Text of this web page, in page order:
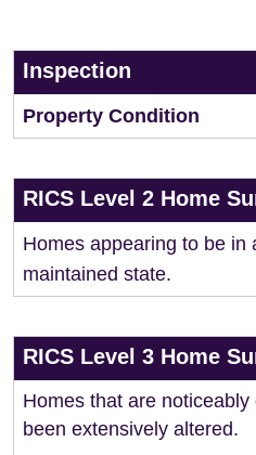
Inspection
Property Condition
RICS Level 2 Home
Homes appearing to be in
maintained state.
RICS Level 3 Home
Homes that are
been extensively altered.